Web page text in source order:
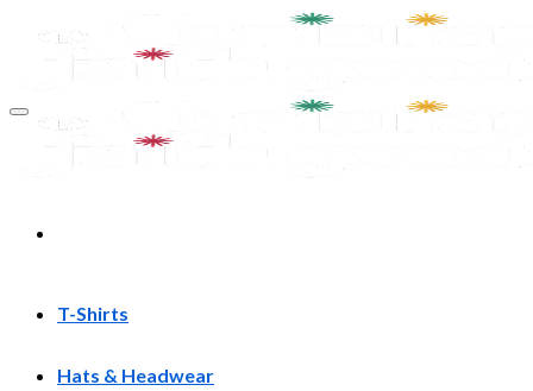
T-Shirts
Hats & Headwear